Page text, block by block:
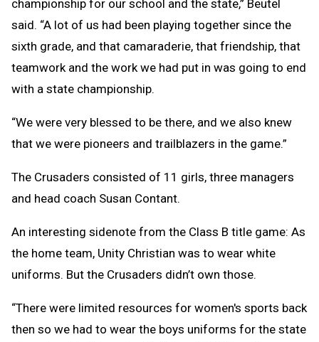
championship for our school and the state,” Beutel
said. “A lot of us had been playing together since the
sixth grade, and that camaraderie, that friendship, that
teamwork and the work we had put in was going to end
with a state championship.
“We were very blessed to be there, and we also knew
that we were pioneers and trailblazers in the game.”
The Crusaders consisted of 11 girls, three managers
and head coach Susan Contant.
An interesting sidenote from the Class B title game: As
the home team, Unity Christian was to wear white
uniforms. But the Crusaders didn’t own those.
“There were limited resources for women's sports back
then so we had to wear the boys uniforms for the state